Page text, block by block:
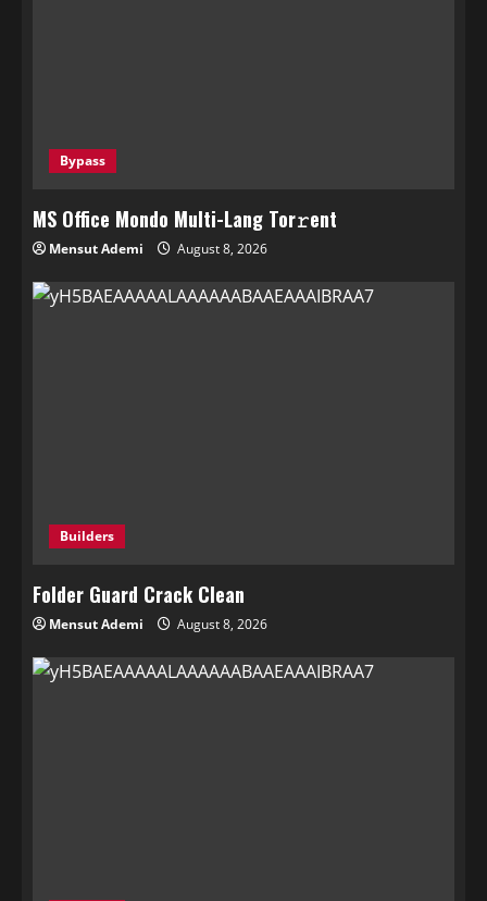
Bypass
MS Office Mondo Multi-Lang Tor𝚛ent
Mensut Ademi August 8, 2026
Builders
Folder Guard Crack Clean
Mensut Ademi August 8, 2026